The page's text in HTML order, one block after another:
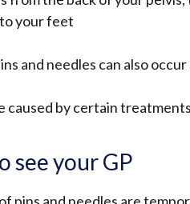
your feet
and needles can also
caused by certain
see your GP